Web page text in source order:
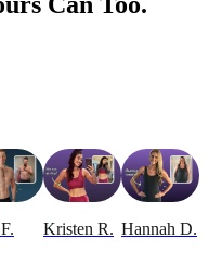
Kristen R. Hannah D.